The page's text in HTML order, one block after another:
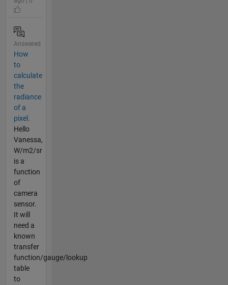
Answered
How
to
calculate
the
radiance
of a
pixel.
Hello
Vanessa,
W/m2/sr
is a
function
of
camera
sensor.
It will
need a
known
transfer
function/gauge/lookup
table
to